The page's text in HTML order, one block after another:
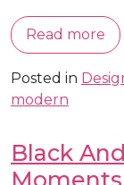
Read more
Posted in
modern
Black